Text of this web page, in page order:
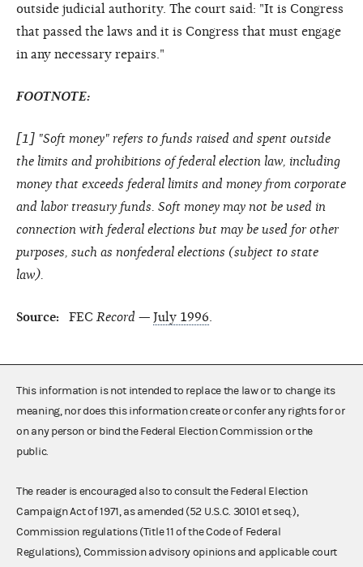
outside judicial authority. The court said: "It is Congress
that passed the laws and it is Congress that must engage
in any necessary repairs."
FOOTNOTE:
[ 1 ] "Soft money" refers to funds raised and spent outside
the limits and prohibitions of federal election law, including
money that exceeds federal limits and money from corporate
and labor treasury funds. Soft money may not be used in
connection with federal elections but may be used for other
purposes, such as nonfederal elections (subject to state
law).
Source: FEC Record — July 1996
This information is not intended to replace the law or to change its
meaning, nor does this information create or confer any rights for or
on any person or bind the Federal Election Commission or the
public.
The reader is encouraged also to consult the Federal Election
Campaign Act of 1971, as amended (52 U.S.C. 30101 et seq.),
Commission regulations (Title 11 of the Code of Federal
Regulations), Commission advisory opinions and applicable court